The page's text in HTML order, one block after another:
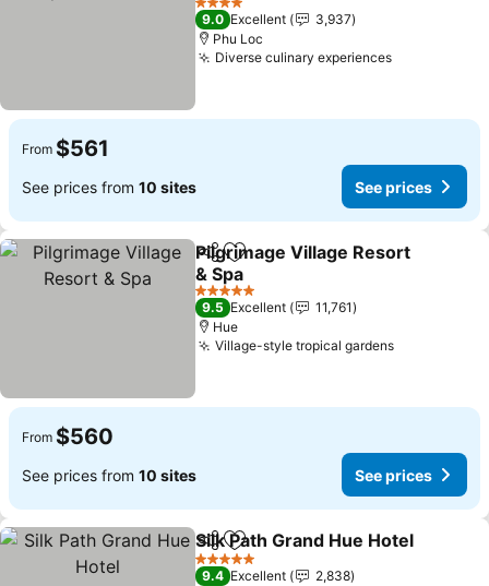
4 Stars
9.0 Excellent
3,937
Phu Loc
Diverse culinary experiences
From $561
See prices from 10 sites See prices
ShareAdd to favorites
Pilgrimage Village Resort
& Spa
5 Stars
9.5 Excellent
11,761
Hue
Village-style tropical gardens
From $560
See prices from 10 sites See prices
ShareAdd to favorites
Silk Path Grand Hue Hotel
5 Stars
9.4 Excellent
2,838